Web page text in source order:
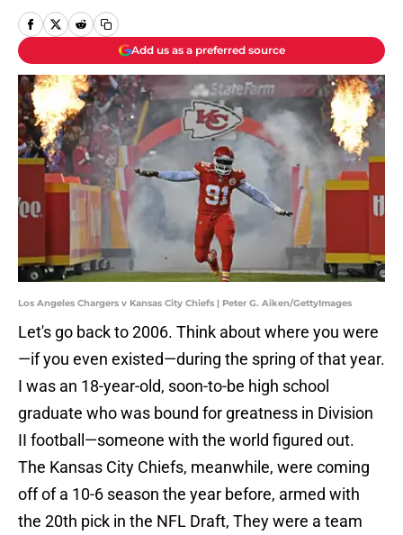
Add us as a preferred source
Los Angeles Chargers v Kansas City Chiefs | Peter G. Aiken/GettyImages
Let's go back to 2006. Think about where you were
—if you even existed—during the spring of that year.
I was an 18-year-old, soon-to-be high school
graduate who was bound for greatness in Division
II football—someone with the world figured out.
The Kansas City Chiefs, meanwhile, were coming
off of a 10-6 season the year before, armed with
the 20th pick in the NFL Draft, They were a team